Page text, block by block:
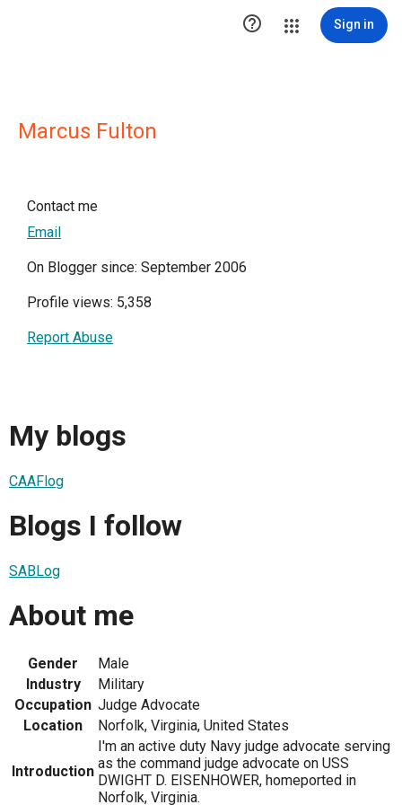
 Sign in
Marcus Fulton
Contact me
Email
On Blogger since: September 2006
Profile views: 5,358
Report Abuse
My blogs
CAAFlog
Blogs I follow
SABLog
About me
Gender
Male
Industry
Military
Occupation Judge Advocate
Location
Norfolk, Virginia, United States
Introduction
I'm an active duty Navy judge advocate serving
as the command judge advocate on USS
DWIGHT D. EISENHOWER, homeported in
Norfolk, Virginia.